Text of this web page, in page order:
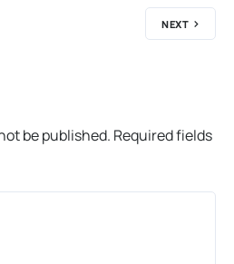
NEXT
be published. Required fields